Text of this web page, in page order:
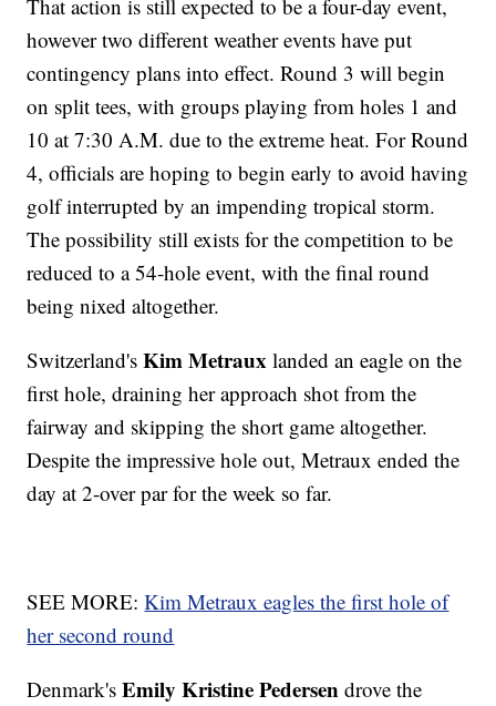
That action is still expected to be a four-day event,
however two different weather events have put
contingency plans into effect. Round 3 will begin
on split tees, with groups playing from holes 1 and
10 at 7:30 A.M. due to the extreme heat. For Round
4, officials are hoping to begin early to avoid having
golf interrupted by an impending tropical storm.
The possibility still exists for the competition to be
reduced to a 54-hole event, with the final round
being nixed altogether.
Switzerland'sKim Metraux landed an eagle on the
first hole, draining her approach shot from the
fairway and skipping the short game altogether.
Despite the impressive hole out, Metraux ended the
day at 2-over par for the week so far.
SEE MORE:Kim Metraux eagles the first hole of
her second round
Denmark'sEmily Kristine Pedersen drove the